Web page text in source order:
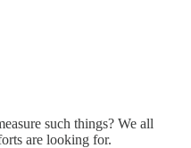
such things? We all
are looking for.